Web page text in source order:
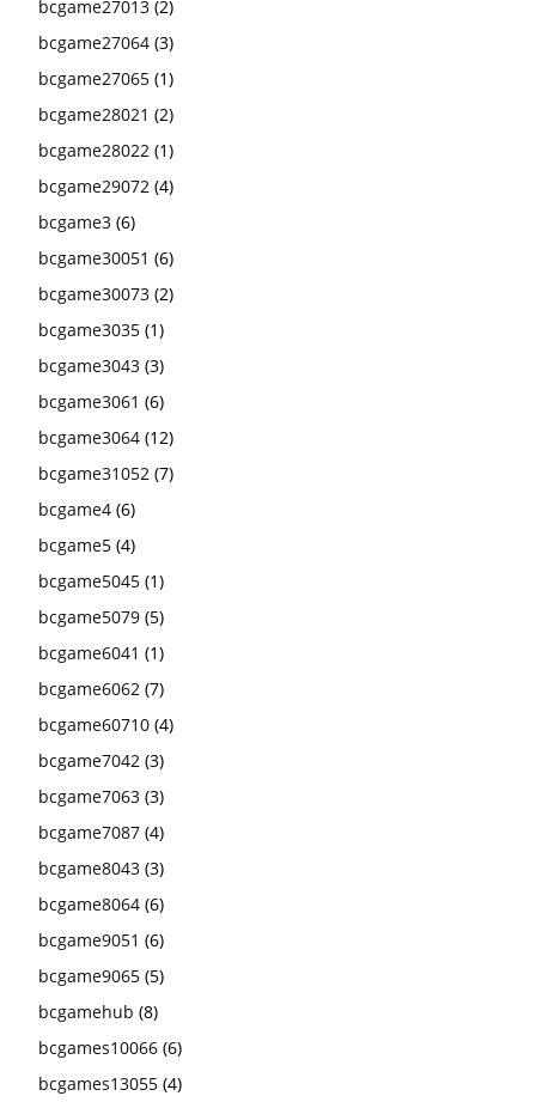
bcgame27013 (2)
bcgame27064 (3)
bcgame27065 (1)
bcgame28021 (2)
bcgame28022 (1)
bcgame29072 (4)
bcgame3 (6)
bcgame30051 (6)
bcgame30073 (2)
bcgame3035 (1)
bcgame3043 (3)
bcgame3061 (6)
bcgame3064 (12)
bcgame31052 (7)
bcgame4 (6)
bcgame5 (4)
bcgame5045 (1)
bcgame5079 (5)
bcgame6041 (1)
bcgame6062 (7)
bcgame60710 (4)
bcgame7042 (3)
bcgame7063 (3)
bcgame7087 (4)
bcgame8043 (3)
bcgame8064 (6)
bcgame9051 (6)
bcgame9065 (5)
bcgamehub (8)
bcgames10066 (6)
bcgames13055 (4)